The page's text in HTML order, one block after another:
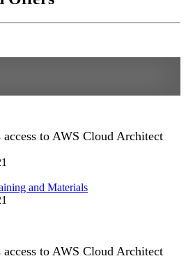
to AWS Cloud Architect
and Materials
to AWS Cloud Architect